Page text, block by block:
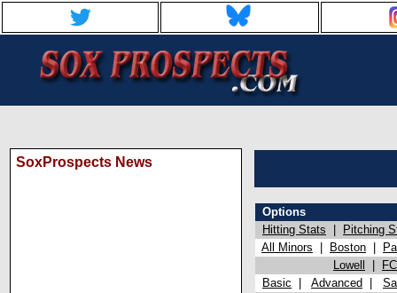
SoxProspects News
Options
Hitting Stats
Pitching
All Minors
Boston
Lowell
Basic
Advanced